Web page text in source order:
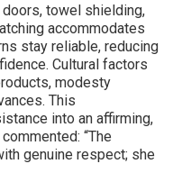
towel shielding,
accommodates
stay reliable, reducing
Cultural factors
modesty
This
into an affirming,
“The
genuine respect; she